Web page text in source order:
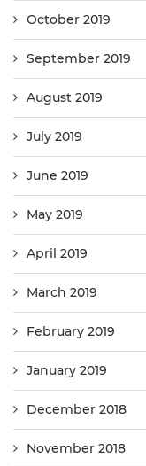
October 2019
September 2019
August 2019
July 2019
June 2019
May 2019
April 2019
March 2019
February 2019
January 2019
December 2018
November 2018